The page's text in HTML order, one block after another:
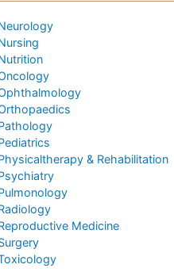
& Rehabilitation
Medicine